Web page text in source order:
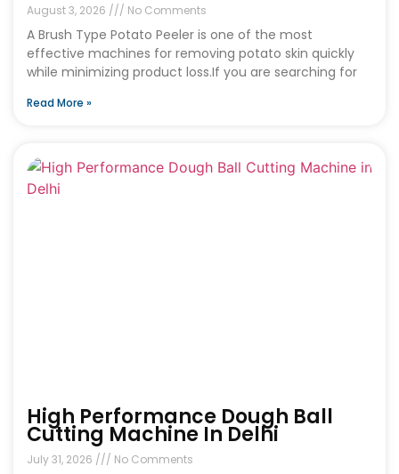
August 3, 2026 No Comments
A Brush Type Potato Peeler is one of the most
effective machines for removing potato skin quickly
while minimizing product loss.If you are searching for
Read More »
High Performance Dough Ball
Cutting Machine In Delhi
July 31, 2026 No Comments